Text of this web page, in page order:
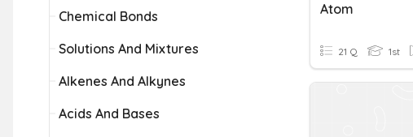
Chemical Bonds
Solutions And Mixtures
Alkenes And Alkynes
Acids And Bases
Atom
21 Q 1st